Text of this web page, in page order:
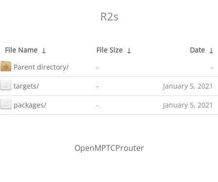
R2s
File Name ↓ File Size ↓ Date ↓
Parent directory/
- -
targets/ - January 5, 2021
packages/ - January 5, 2021
OpenMPTCProuter